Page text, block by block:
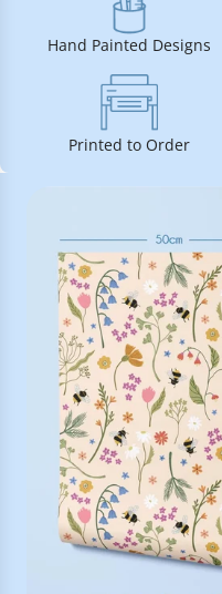
Hand Painted Designs
Printed to Order